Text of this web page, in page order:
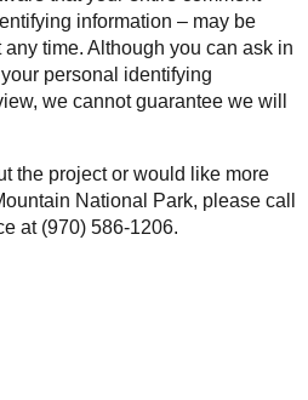
information – may be
time. Although you can ask in
personal identifying
we cannot guarantee we will
the project or would like more
National Park, please call
at (970) 586-1206.